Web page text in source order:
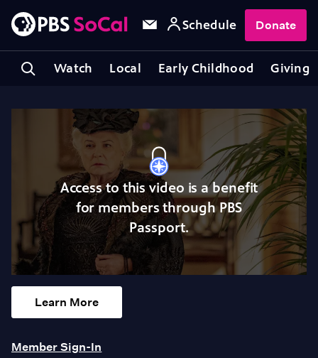
Watch Local Early Childhood Giving
Schedule Donate
Access to this video is a benefit
for members through PBS
Passport.
Learn More
Member Sign-In